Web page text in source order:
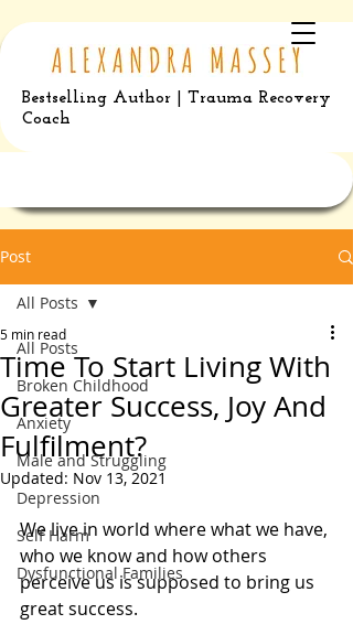
Bestselling Author | Trauma Recovery
Coach
Post
All Posts
Broken Childhood
Anxiety
Male and Struggling
Depression
Self Harm
Dysfunctional Families
All Posts
Time To Start Living With
Greater Success, Joy And
Fulfilment?
5 min read
Updated: Nov 13, 2021
We live in world where what we have,
who we know and how others
perceive us is supposed to bring us
great success.